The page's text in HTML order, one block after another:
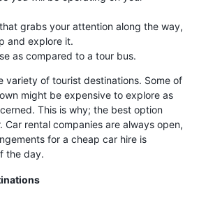
grabs your attention along the way,
and explore it.
as compared to a tour bus.
variety of tourist destinations. Some of
might be expensive to explore as
This is why; the best option
Car rental companies are always open,
for a cheap car hire is
the day.